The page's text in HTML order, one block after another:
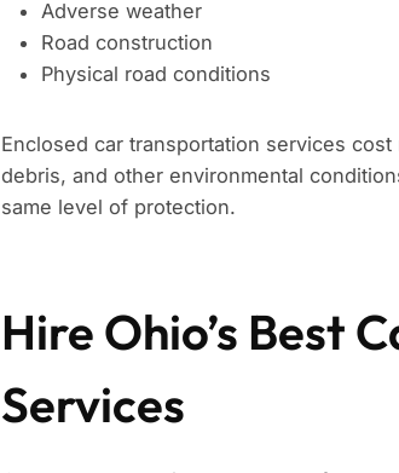
Adverse weather
Road construction
Physical road conditions
Enclosed car transportation services
debris, and other environmental
same level of protection.
Hire Ohio’s Best
Services